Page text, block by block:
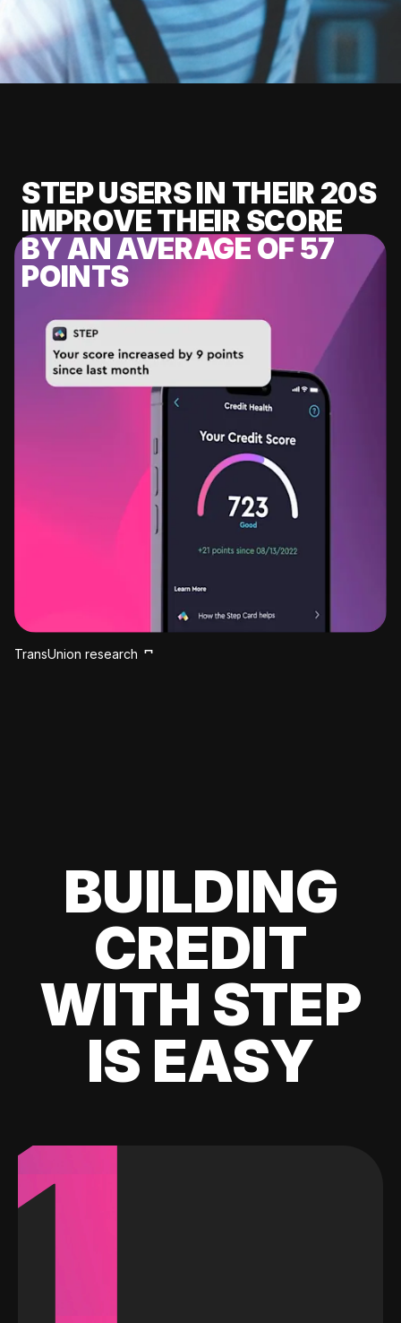
STEP USERS IN THEIR 20S
IMPROVE THEIR SCORE
BY AN AVERAGE OF 57
POINTS
TransUnion research
BUILDING
CREDIT
WITH STEP
IS EASY